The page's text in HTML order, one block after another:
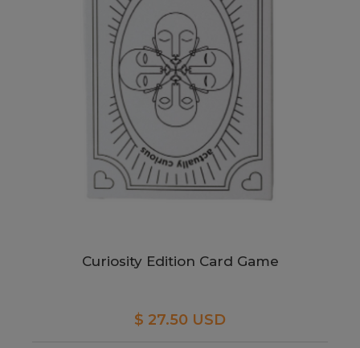
Curiosity Edition Card Game
$ 27.50 USD